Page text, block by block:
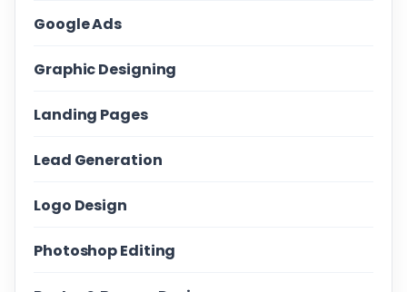
Google Ads
Graphic Designing
Landing Pages
Lead Generation
Logo Design
Photoshop Editing